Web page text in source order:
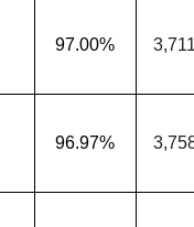
97.00%
96.97%